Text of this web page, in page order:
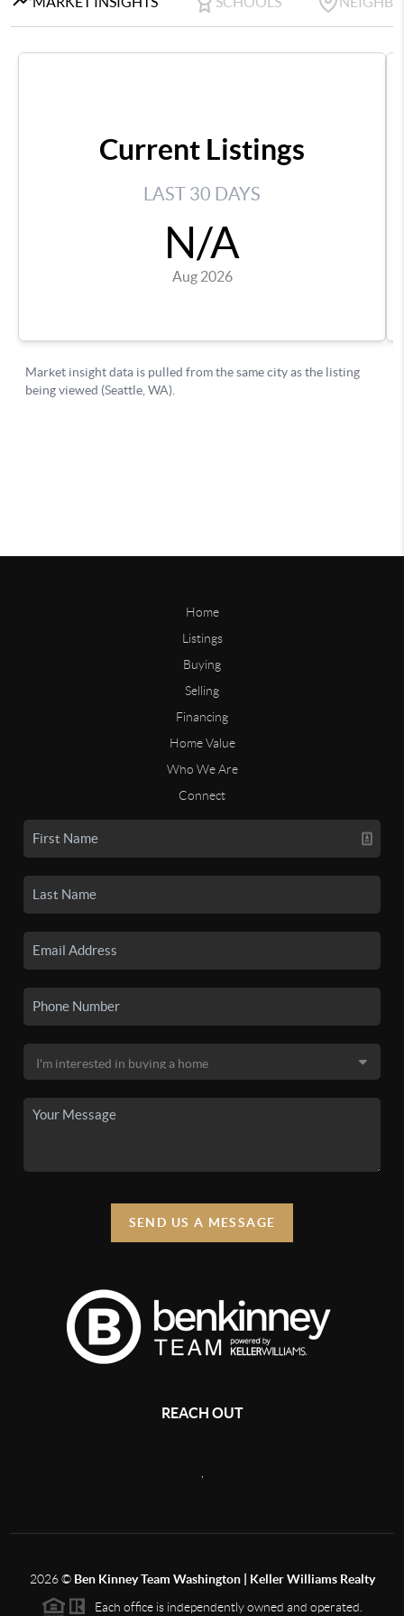
Home
Listings
Buying
Selling
Financing
Home Value
Who We Are
Connect
SEND US A MESSAGE
REACH OUT
2026© Ben Kinney Team Washington | Keller Williams Realty
Each office is independently owned and operated.